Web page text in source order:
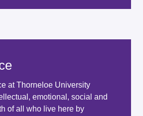
at Thorneloe University
emotional, social and
of all who live here by